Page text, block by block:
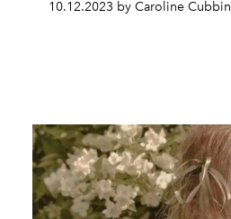
10.12.2023 by Caroline Cubbin